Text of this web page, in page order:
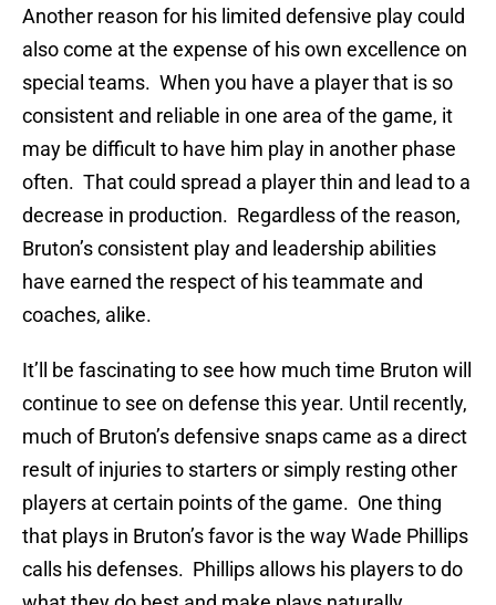
Another reason for his limited defensive play could
also come at the expense of his own excellence on
special teams. When you have a player that is so
consistent and reliable in one area of the game, it
may be difficult to have him play in another phase
often. That could spread a player thin and lead to a
decrease in production. Regardless of the reason,
Bruton’s consistent play and leadership abilities
have earned the respect of his teammate and
coaches, alike.
It’ll be fascinating to see how much time Bruton will
continue to see on defense this year. Until recently,
much of Bruton’s defensive snaps came as a direct
result of injuries to starters or simply resting other
players at certain points of the game. One thing
that plays in Bruton’s favor is the way Wade Phillips
calls his defenses. Phillips allows his players to do